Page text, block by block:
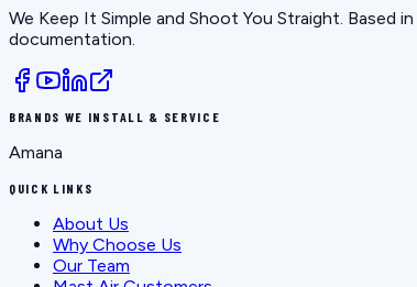
We Keep It Simple and Shoot You Straight. Based in
documentation.
BRANDS WE INSTALL & SERVICE
Amana
QUICK LINKS
About Us
Why Choose Us
Our Team